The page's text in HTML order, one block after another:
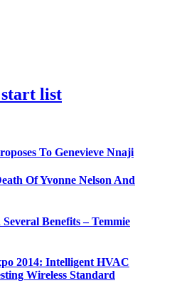
list
To Genevieve Nnaji
Of Yvonne Nelson And
Benefits – Temmie
2014: Intelligent HVAC
Wireless Standard